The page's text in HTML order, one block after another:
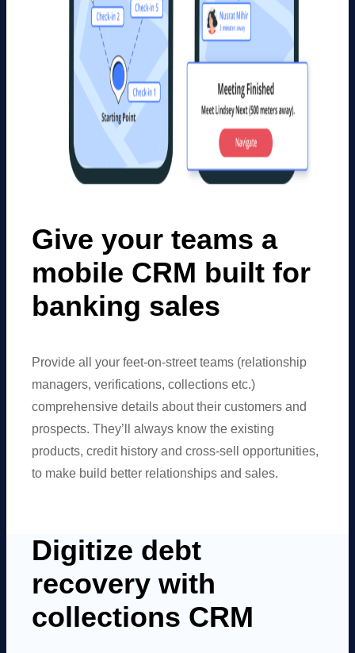
Give your teams a
mobile CRM built for
banking sales
Provide all your feet-on-street teams (relationship
managers, verifications, collections etc.)
comprehensive details about their customers and
prospects. They’ll always know the existing
products, credit history and cross-sell opportunities,
to make build better relationships and sales.
Digitize debt
recovery with
collections CRM